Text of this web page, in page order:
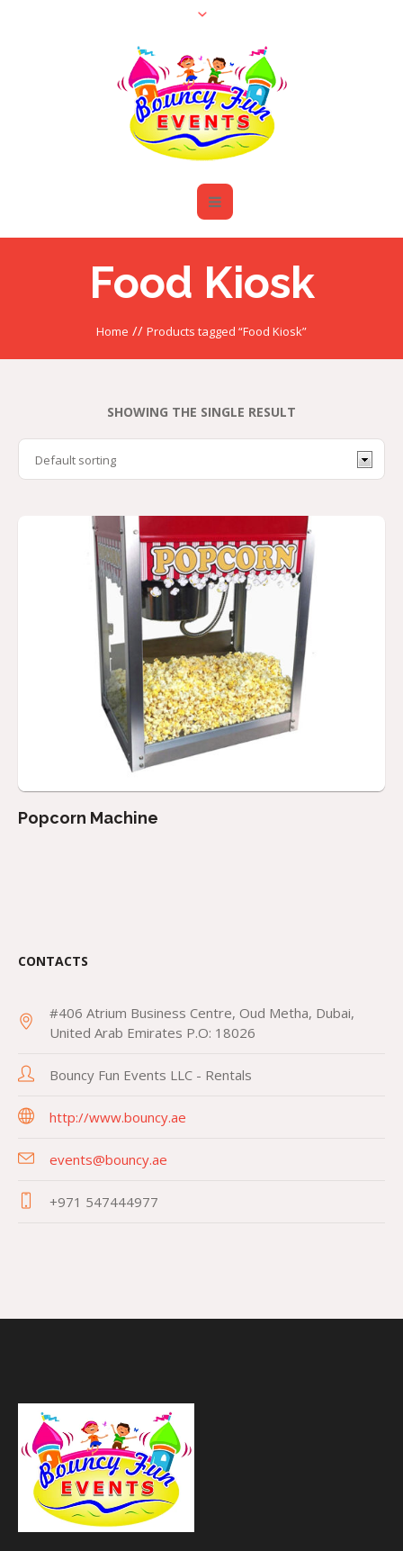
Food Kiosk
Home // Products tagged “Food Kiosk”
SHOWING THE SINGLE RESULT
Popcorn Machine
CONTACTS
#406 Atrium Business Centre, Oud Metha, Dubai,
United Arab Emirates P.O: 18026
Bouncy Fun Events LLC - Rentals
http://www.bouncy.ae
events@bouncy.ae
+971 547444977